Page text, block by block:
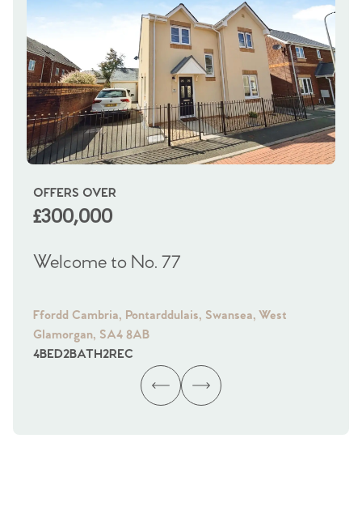
OFFERS OVER
£300,000
Welcome to No. 77
Ffordd Cambria, Pontarddulais, Swansea, West
Glamorgan, SA4 8AB
4BED2BATH2REC